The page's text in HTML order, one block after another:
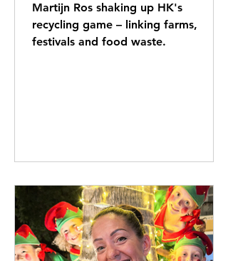
Martijn Ros shaking up HK's
recycling game – linking farms,
festivals and food waste.